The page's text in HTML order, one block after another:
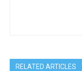
RELATED ARTICLES